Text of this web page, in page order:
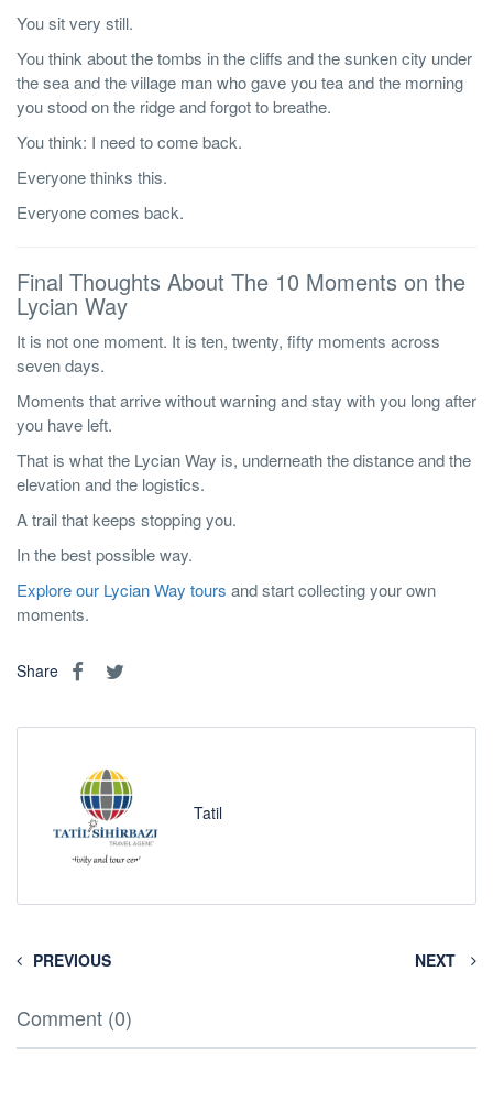
You sit very still.
You think about the tombs in the cliffs and the sunken city under
the sea and the village man who gave you tea and the morning
you stood on the ridge and forgot to breathe.
You think: I need to come back.
Everyone thinks this.
Everyone comes back.
Final Thoughts About The 10 Moments on the
Lycian Way
It is not one moment. It is ten, twenty, fifty moments across
seven days.
Moments that arrive without warning and stay with you long after
you have left.
That is what the Lycian Way is, underneath the distance and the
elevation and the logistics.
A trail that keeps stopping you.
In the best possible way.
Explore our Lycian Way tours and start collecting your own
moments.
Share
Tatil
PREVIOUS NEXT
Comment (0)